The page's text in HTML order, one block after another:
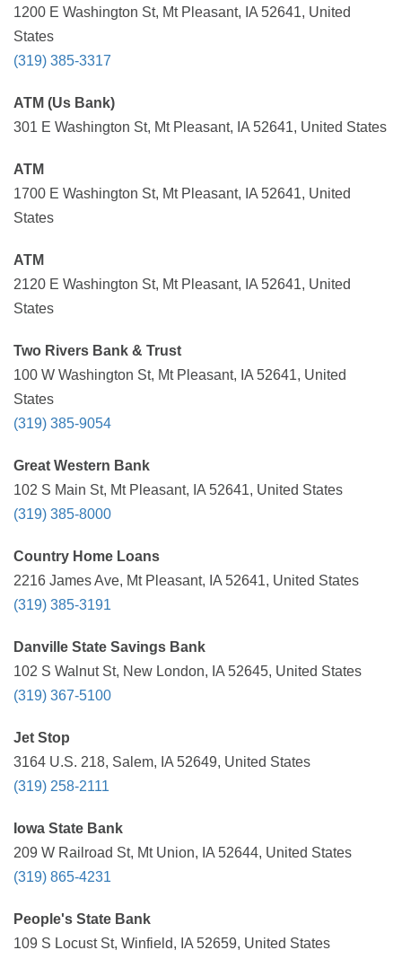
1200 E Washington St, Mt Pleasant, IA 52641, United
States
(319) 385-3317
ATM (Us Bank)
301 E Washington St, Mt Pleasant, IA 52641, United States
ATM
1700 E Washington St, Mt Pleasant, IA 52641, United
States
ATM
2120 E Washington St, Mt Pleasant, IA 52641, United
States
Two Rivers Bank & Trust
100 W Washington St, Mt Pleasant, IA 52641, United
States
(319) 385-9054
Great Western Bank
102 S Main St, Mt Pleasant, IA 52641, United States
(319) 385-8000
Country Home Loans
2216 James Ave, Mt Pleasant, IA 52641, United States
(319) 385-3191
Danville State Savings Bank
102 S Walnut St, New London, IA 52645, United States
(319) 367-5100
Jet Stop
3164 U.S. 218, Salem, IA 52649, United States
(319) 258-2111
Iowa State Bank
209 W Railroad St, Mt Union, IA 52644, United States
(319) 865-4231
People's State Bank
109 S Locust St, Winfield, IA 52659, United States